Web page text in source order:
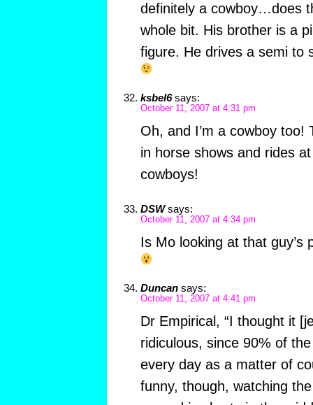
definitely a cowboy…does
whole bit. His brother is a
figure. He drives a semi to
ksbel6 says:
October 11, 2007 at 4:31 pm
Oh, and I’m a cowboy too!
in horse shows and rides
cowboys!
DSW says:
October 11, 2007 at 4:34 pm
Is Mo looking at that guy’s
Duncan says:
October 11, 2007 at 4:41 pm
Dr Empirical, “I thought it
ridiculous, since 90% of
every day as a matter of
funny, though, watching